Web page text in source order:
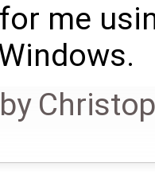
me
by